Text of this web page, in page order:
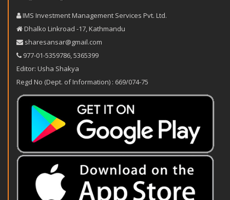
IMS Investment Management Services Pvt. Ltd.
Dhalko Linkroad -17, Kathmandu
sharesansar@gmail.com
977-‪01-5359786‬ 5365399
Editor: Usha Shakya
Regd No (Dept. of Information) : 669/074-75